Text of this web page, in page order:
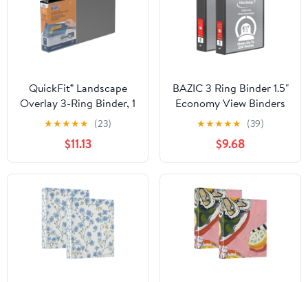
QuickFit® Landscape
Overlay 3-Ring Binder, 1
1/2" Round Rings, Black
★★★★★ (23)
$11.13
BAZIC 3 Ring Binder 1.5"
Economy View Binders
Black, Hold 280 Sheets,
2-Count
★★★★★ (39)
$9.68